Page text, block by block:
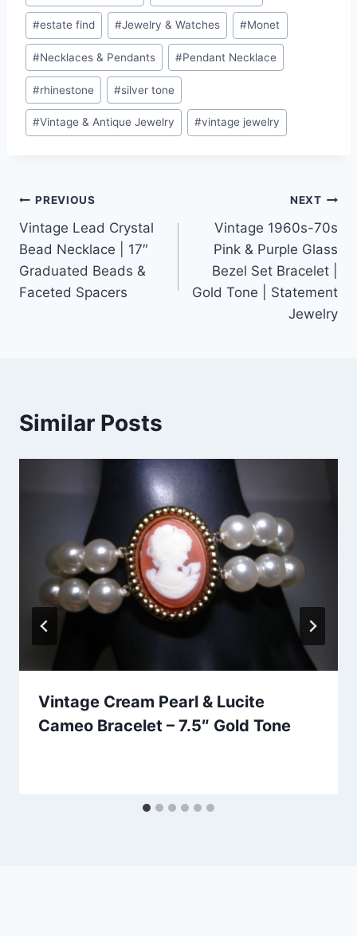
#estate find #Jewelry & Watches #Monet
#Necklaces & Pendants #Pendant Necklace
#rhinestone #silver tone
#Vintage & Antique Jewelry #vintage jewelry
Post
navigation
PREVIOUS
Vintage Lead Crystal
Bead Necklace | 17″
Graduated Beads &
Faceted Spacers
NEXT
Vintage 1960s-70s
Pink & Purple Glass
Bezel Set Bracelet |
Gold Tone | Statement
Jewelry
Similar Posts
Vintage Cream Pearl & Lucite
Cameo Bracelet – 7.5″ Gold Tone